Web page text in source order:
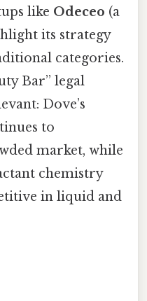
like Odeceo (a
its strategy
categories.
Bar” legal
Dove’s
to
market, while
chemistry
in liquid and